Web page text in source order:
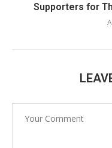
Supporters for